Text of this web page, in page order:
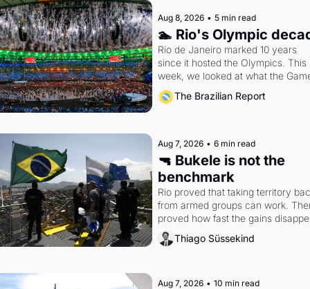
Aug 8, 2026 • 5 min read
🏊 Rio's Olympic
Rio de Janeiro marked 10 years
since it hosted the Olympics. This
week, we looked at what the
left behind.
The Brazilian Report
Aug 7, 2026 • 6 min read
🔫 Bukele is not the
benchmark
Rio proved that taking territory
from armed groups can work.
proved how fast the gains
writes researcher Thiago
Thiago Süssekind
Aug 7, 2026 • 10 min read